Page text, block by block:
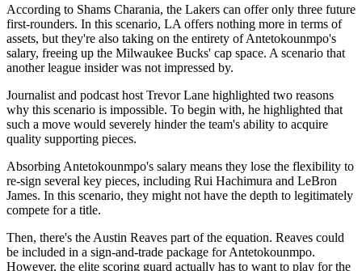
According to Shams Charania, the Lakers can offer only three future
first-rounders. In this scenario, LA offers nothing more in terms of
assets, but they're also taking on the entirety of Antetokounmpo's
salary, freeing up the Milwaukee Bucks' cap space. A scenario that
another league insider was not impressed by.
Journalist and podcast host Trevor Lane highlighted two reasons
why this scenario is impossible. To begin with, he highlighted that
such a move would severely hinder the team's ability to acquire
quality supporting pieces.
Absorbing Antetokounmpo's salary means they lose the flexibility to
re-sign several key pieces, including Rui Hachimura and LeBron
James. In this scenario, they might not have the depth to legitimately
compete for a title.
Then, there's the Austin Reaves part of the equation. Reaves could
be included in a sign-and-trade package for Antetokounmpo.
However, the elite scoring guard actually has to want to play for the